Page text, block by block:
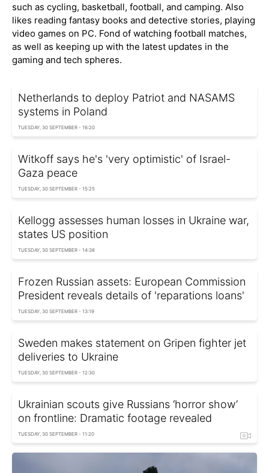
such as cycling, basketball, football, and camping. Also
likes reading fantasy books and detective stories, playing
video games on PC. Fond of watching football matches,
as well as keeping up with the latest updates in the
gaming and tech spheres.
Netherlands to deploy Patriot and NASAMS
systems in Poland
TUESDAY, 30 SEPTEMBER - 16:20
Witkoff says he's 'very optimistic' of Israel-
Gaza peace
TUESDAY, 30 SEPTEMBER - 15:25
Kellogg assesses human losses in Ukraine war,
states US position
TUESDAY, 30 SEPTEMBER - 14:38
Frozen Russian assets: European Commission
President reveals details of 'reparations loans'
TUESDAY, 30 SEPTEMBER - 13:19
Sweden makes statement on Gripen fighter jet
deliveries to Ukraine
TUESDAY, 30 SEPTEMBER - 12:30
Ukrainian scouts give Russians ‘horror show’
on frontline: Dramatic footage revealed
TUESDAY, 30 SEPTEMBER - 11:20